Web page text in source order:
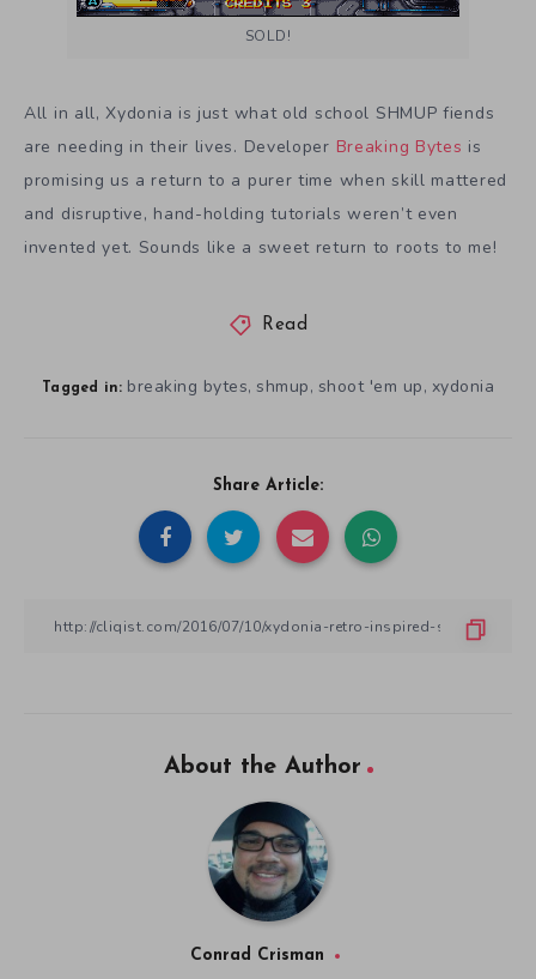
SOLD!
All in all, Xydonia is just what old school SHMUP fiends
are needing in their lives. Developer Breaking Bytes is
promising us a return to a purer time when skill mattered
and disruptive, hand-holding tutorials weren’t even
invented yet. Sounds like a sweet return to roots to me!
Read
Tagged in: breaking bytes, shmup, shoot 'em up, xydonia
Share Article:
About the Author
Conrad Crisman